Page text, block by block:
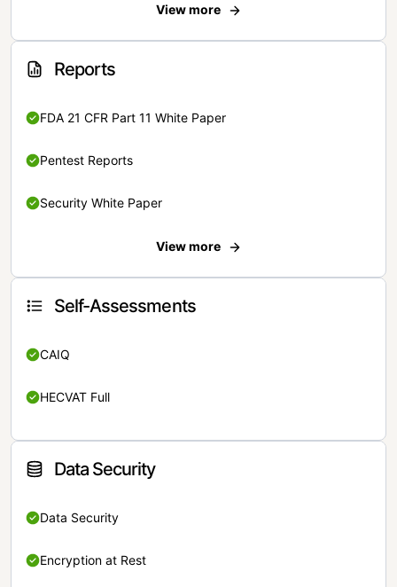
View more
Reports
FDA 21 CFR Part 11 White Paper
Pentest Reports
Security White Paper
View more
Self-Assessments
CAIQ
HECVAT Full
Data Security
Data Security
Encryption at Rest